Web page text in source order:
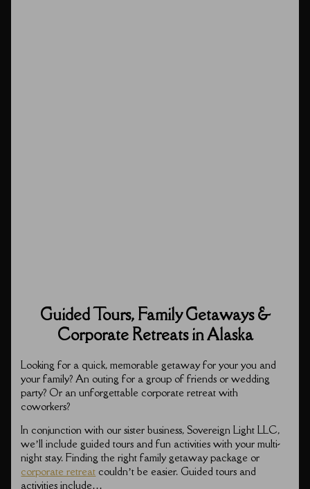
Guided Tours, Family Getaways &
Corporate Retreats in Alaska
Looking for a quick, memorable getaway for your you and
your family? An outing for a group of friends or wedding
party? Or an unforgettable corporate retreat with
coworkers?
In conjunction with our sister business, Sovereign Light LLC,
we’ll include guided tours and fun activities with your multi-
night stay. Finding the right family getaway package or
corporate retreat couldn’t be easier. Guided tours and
activities include…